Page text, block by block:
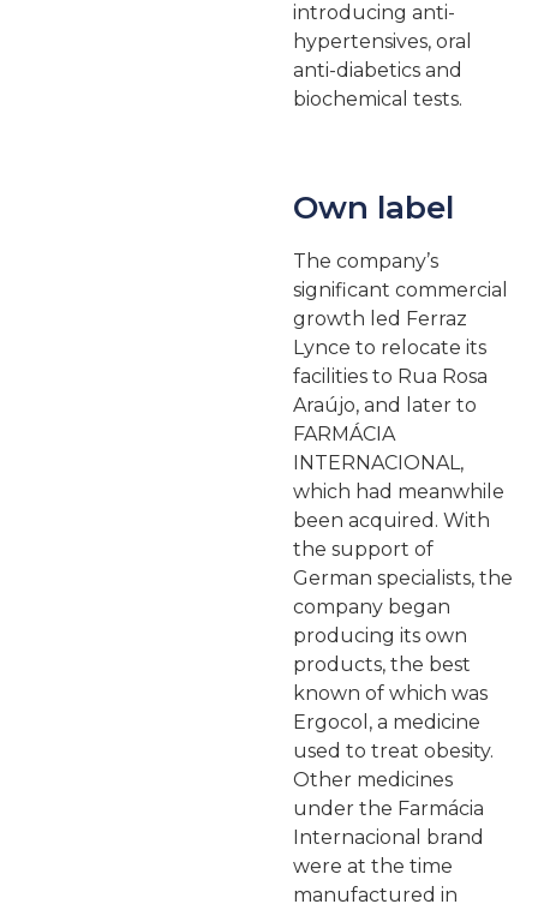
introducing anti-
hypertensives, oral
anti-diabetics and
biochemical tests.
Own label
The company’s
significant commercial
growth led Ferraz
Lynce to relocate its
facilities to Rua Rosa
Araújo, and later to
FARMÁCIA
INTERNACIONAL,
which had meanwhile
been acquired. With
the support of
German specialists, the
company began
producing its own
products, the best
known of which was
Ergocol, a medicine
used to treat obesity.
Other medicines
under the Farmácia
Internacional brand
were at the time
manufactured in